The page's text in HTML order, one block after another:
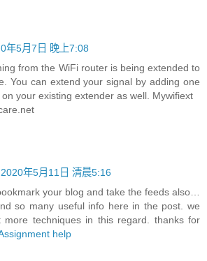
年5月7日 晚上7:08
from the WiFi router is being extended to
You can extend your signal by adding one
your existing extender as well. Mywifiext
2020年5月11日 清晨5:16
your blog and take the feeds also…
so many useful info here in the post. we
more techniques in this regard. thanks for
help